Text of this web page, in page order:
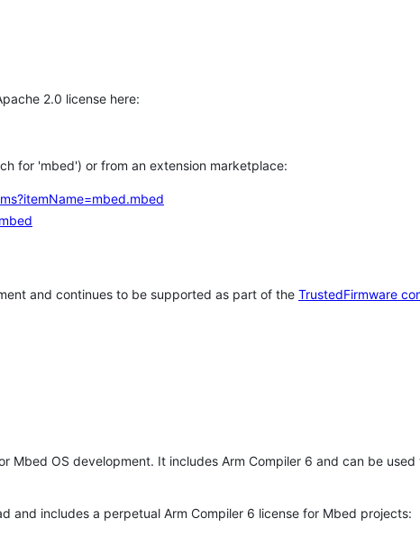
2.0 license here:
for 'mbed') or from an extension marketplace:
and continues to be supported as part of the TrustedFirmware
Mbed OS development. It includes Arm Compiler 6 and can be
and includes a perpetual Arm Compiler 6 license for Mbed projects: